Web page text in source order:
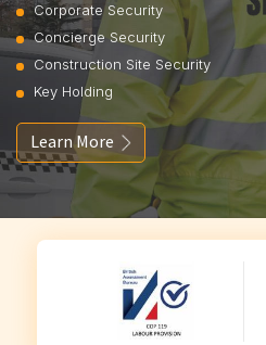
Corporate Security
Concierge Security
Construction Site Security
Key Holding
Learn More